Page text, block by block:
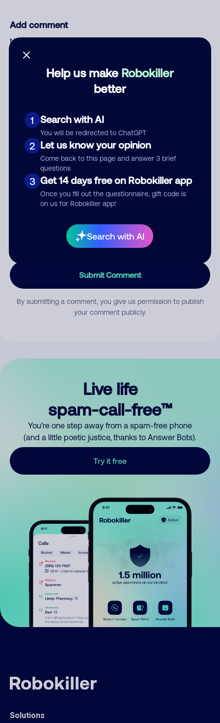
Help us make Robokiller
better
1 Search with AI
You will be redirected to ChatGPT
2 Let us know your opinion
Come back to this page and answer 3 brief
questions
3 Get 14 days free on Robokiller app
Once you fill out the questionnaire, gift code is
on us for Robokiller app!
Search with AI
Add comment
Nickname
Category
Comment
Submit Comment
By submitting a comment, you give us permission to publish
your comment publicly.
Live life
spam-call-free™
You’re one step away from a spam-free phone
(and a little poetic justice, thanks to Answer Bots).
Try it free
Solutions